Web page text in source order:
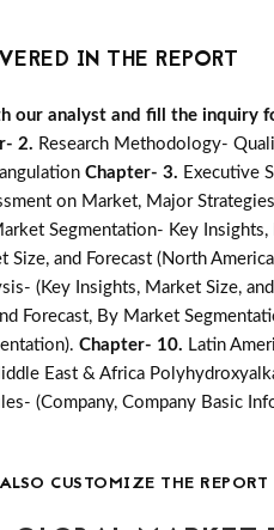
IN THE REPORT
our analyst and fill the inquiry
2. Research Methodology-
Chapter- 3. Executive
on Market, Major
Segmentation- Key Insights,
and Forecast (North
(Key Insights, Market Size,
Forecast, By Market
Chapter- 10. Latin
East & Africa
(Company, Company Basic
CUSTOMIZE THE